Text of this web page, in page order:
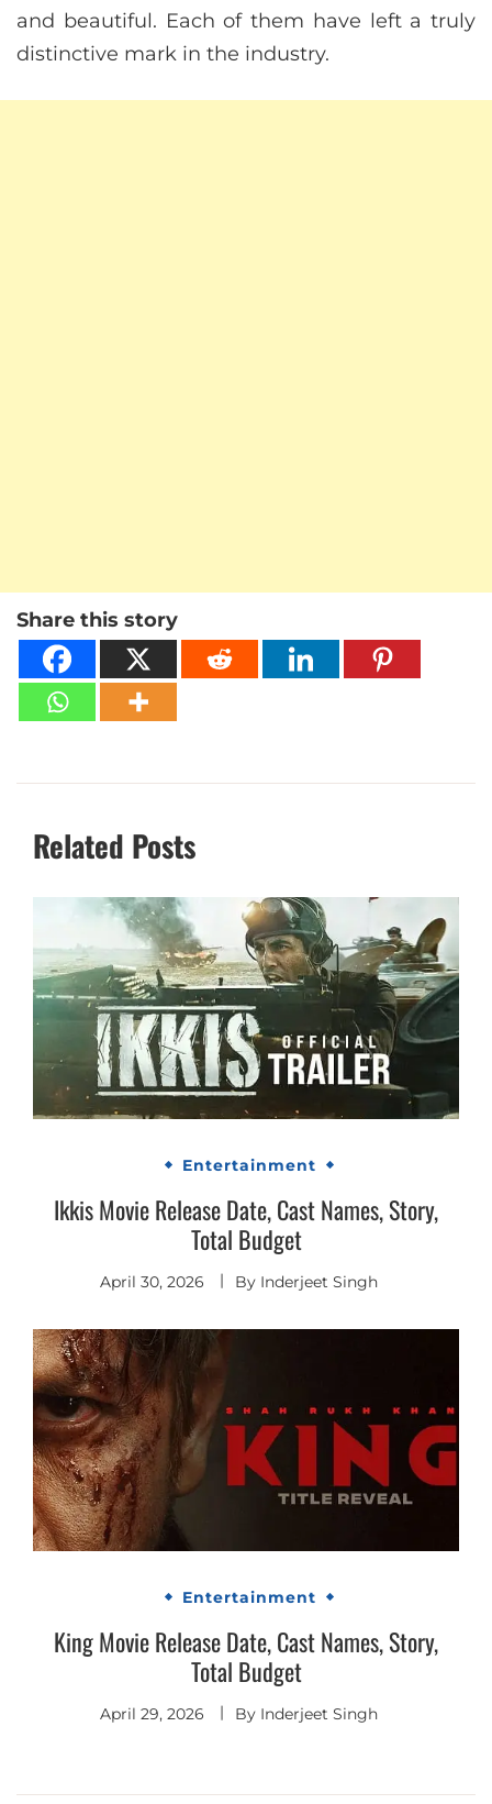
and beautiful. Each of them have left a truly
distinctive mark in the industry.
Share this story
Related Posts
Entertainment
Ikkis Movie Release Date, Cast Names, Story,
Total Budget
April 30, 2026 By Inderjeet Singh
Entertainment
King Movie Release Date, Cast Names, Story,
Total Budget
April 29, 2026 By Inderjeet Singh